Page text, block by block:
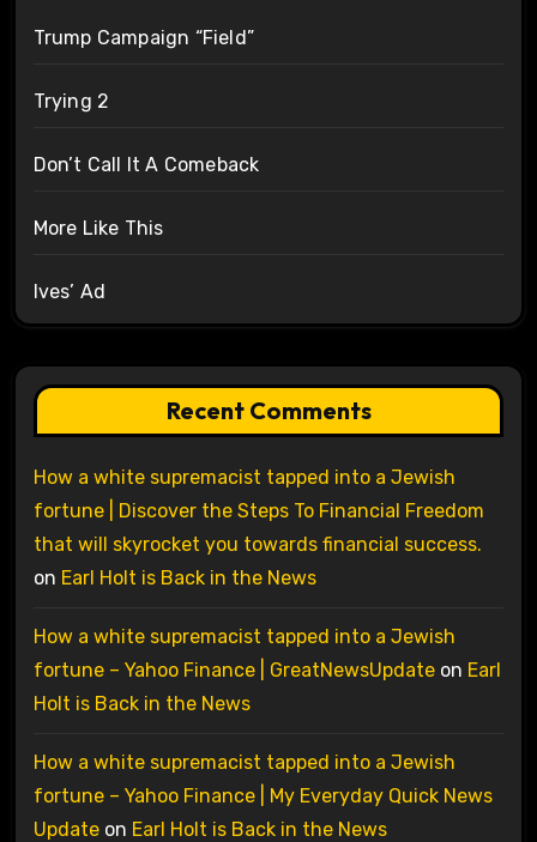
Trump Campaign “Field”
Trying 2
Don’t Call It A Comeback
More Like This
Ives’ Ad
Recent Comments
How a white supremacist tapped into a Jewish
fortune | Discover the Steps To Financial Freedom
that will skyrocket you towards financial success.
on Earl Holt is Back in the News
How a white supremacist tapped into a Jewish
fortune – Yahoo Finance | GreatNewsUpdateon Earl
Holt is Back in the News
How a white supremacist tapped into a Jewish
fortune – Yahoo Finance | My Everyday Quick News
Updateon Earl Holt is Back in the News